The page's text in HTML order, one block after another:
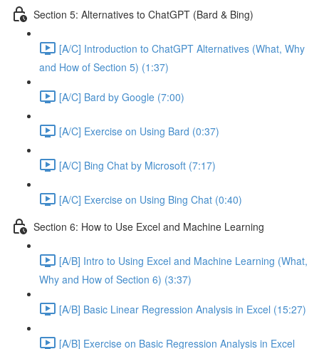
Section 5: Alternatives to ChatGPT (Bard & Bing)
[A/C] Introduction to ChatGPT Alternatives (What, Why
and How of Section 5) (1:37)
[A/C] Bard by Google (7:00)
[A/C] Exercise on Using Bard (0:37)
[A/C] Bing Chat by Microsoft (7:17)
[A/C] Exercise on Using Bing Chat (0:40)
Section 6: How to Use Excel and Machine Learning
[A/B] Intro to Using Excel and Machine Learning (What,
Why and How of Section 6) (3:37)
[A/B] Basic Linear Regression Analysis in Excel (15:27)
[A/B] Exercise on Basic Regression Analysis in Excel